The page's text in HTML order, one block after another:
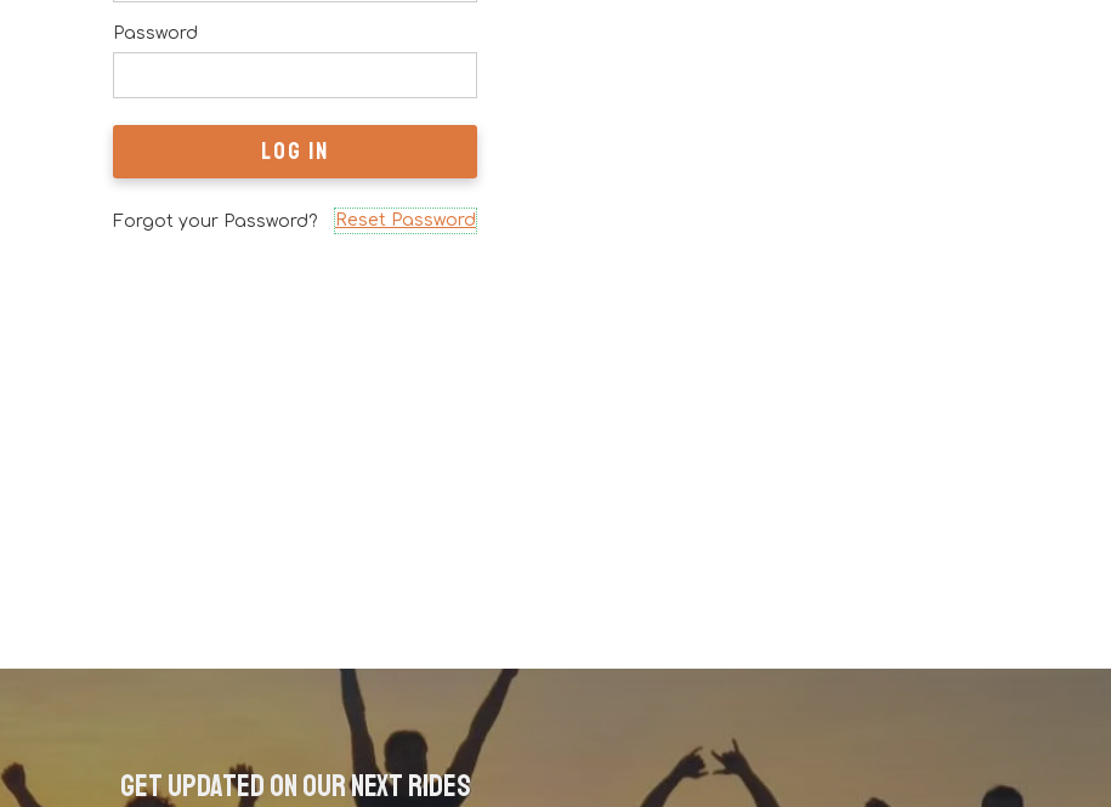
Password
Forgot your Password? Reset Password
Get updated on our next rides